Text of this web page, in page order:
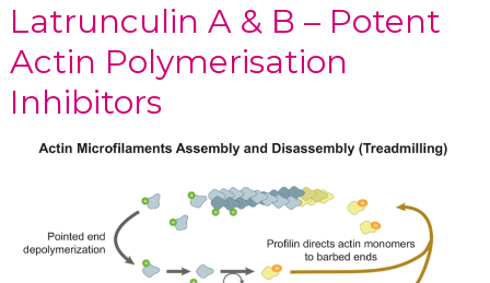
Latrunculin A & B – Potent
Actin Polymerisation
Inhibitors